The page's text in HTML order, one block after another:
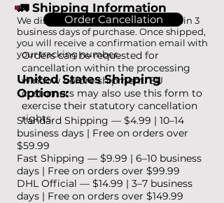
🚛 Shipping Information
We dispatch all standard orders within 3
business days of purchase. Once shipped,
you will receive a confirmation email with
your tracking number.
United States Shipping
Options:
Standard Shipping — $4.99 | 10–14
business days | Free on orders over
$59.99
Fast Shipping — $9.99 | 6–10 business
days | Free on orders over $99.99
DHL Official — $14.99 | 3–7 business
days | Free on orders over $149.99
Order Cancellation
Orders can be requested for
cancellation within the processing
window before shipment. EU
customers may also use this form to
exercise their statutory cancellation
rights.